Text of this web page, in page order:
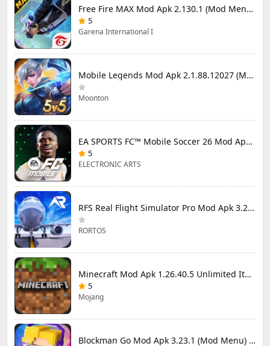
Free Fire MAX Mod Apk 2.130.1 (Mod Menu) Unlimited Diamonds
5
Garena International I
Mobile Legends Mod Apk 2.1.88.12027 (Mod Menu)
Moonton
EA SPORTS FC™ Mobile Soccer 26 Mod Apk 27.0.04 (Mod Menu)
5
ELECTRONIC ARTS
RFS Real Flight Simulator Pro Mod Apk 3.2.8 (All Planes Unlocked)
RORTOS
Minecraft Mod Apk 1.26.40.5 Unlimited Items and Money Free Download
5
Mojang
Blockman Go Mod Apk 3.23.1 (Mod Menu) Unlimited Money Gcubes